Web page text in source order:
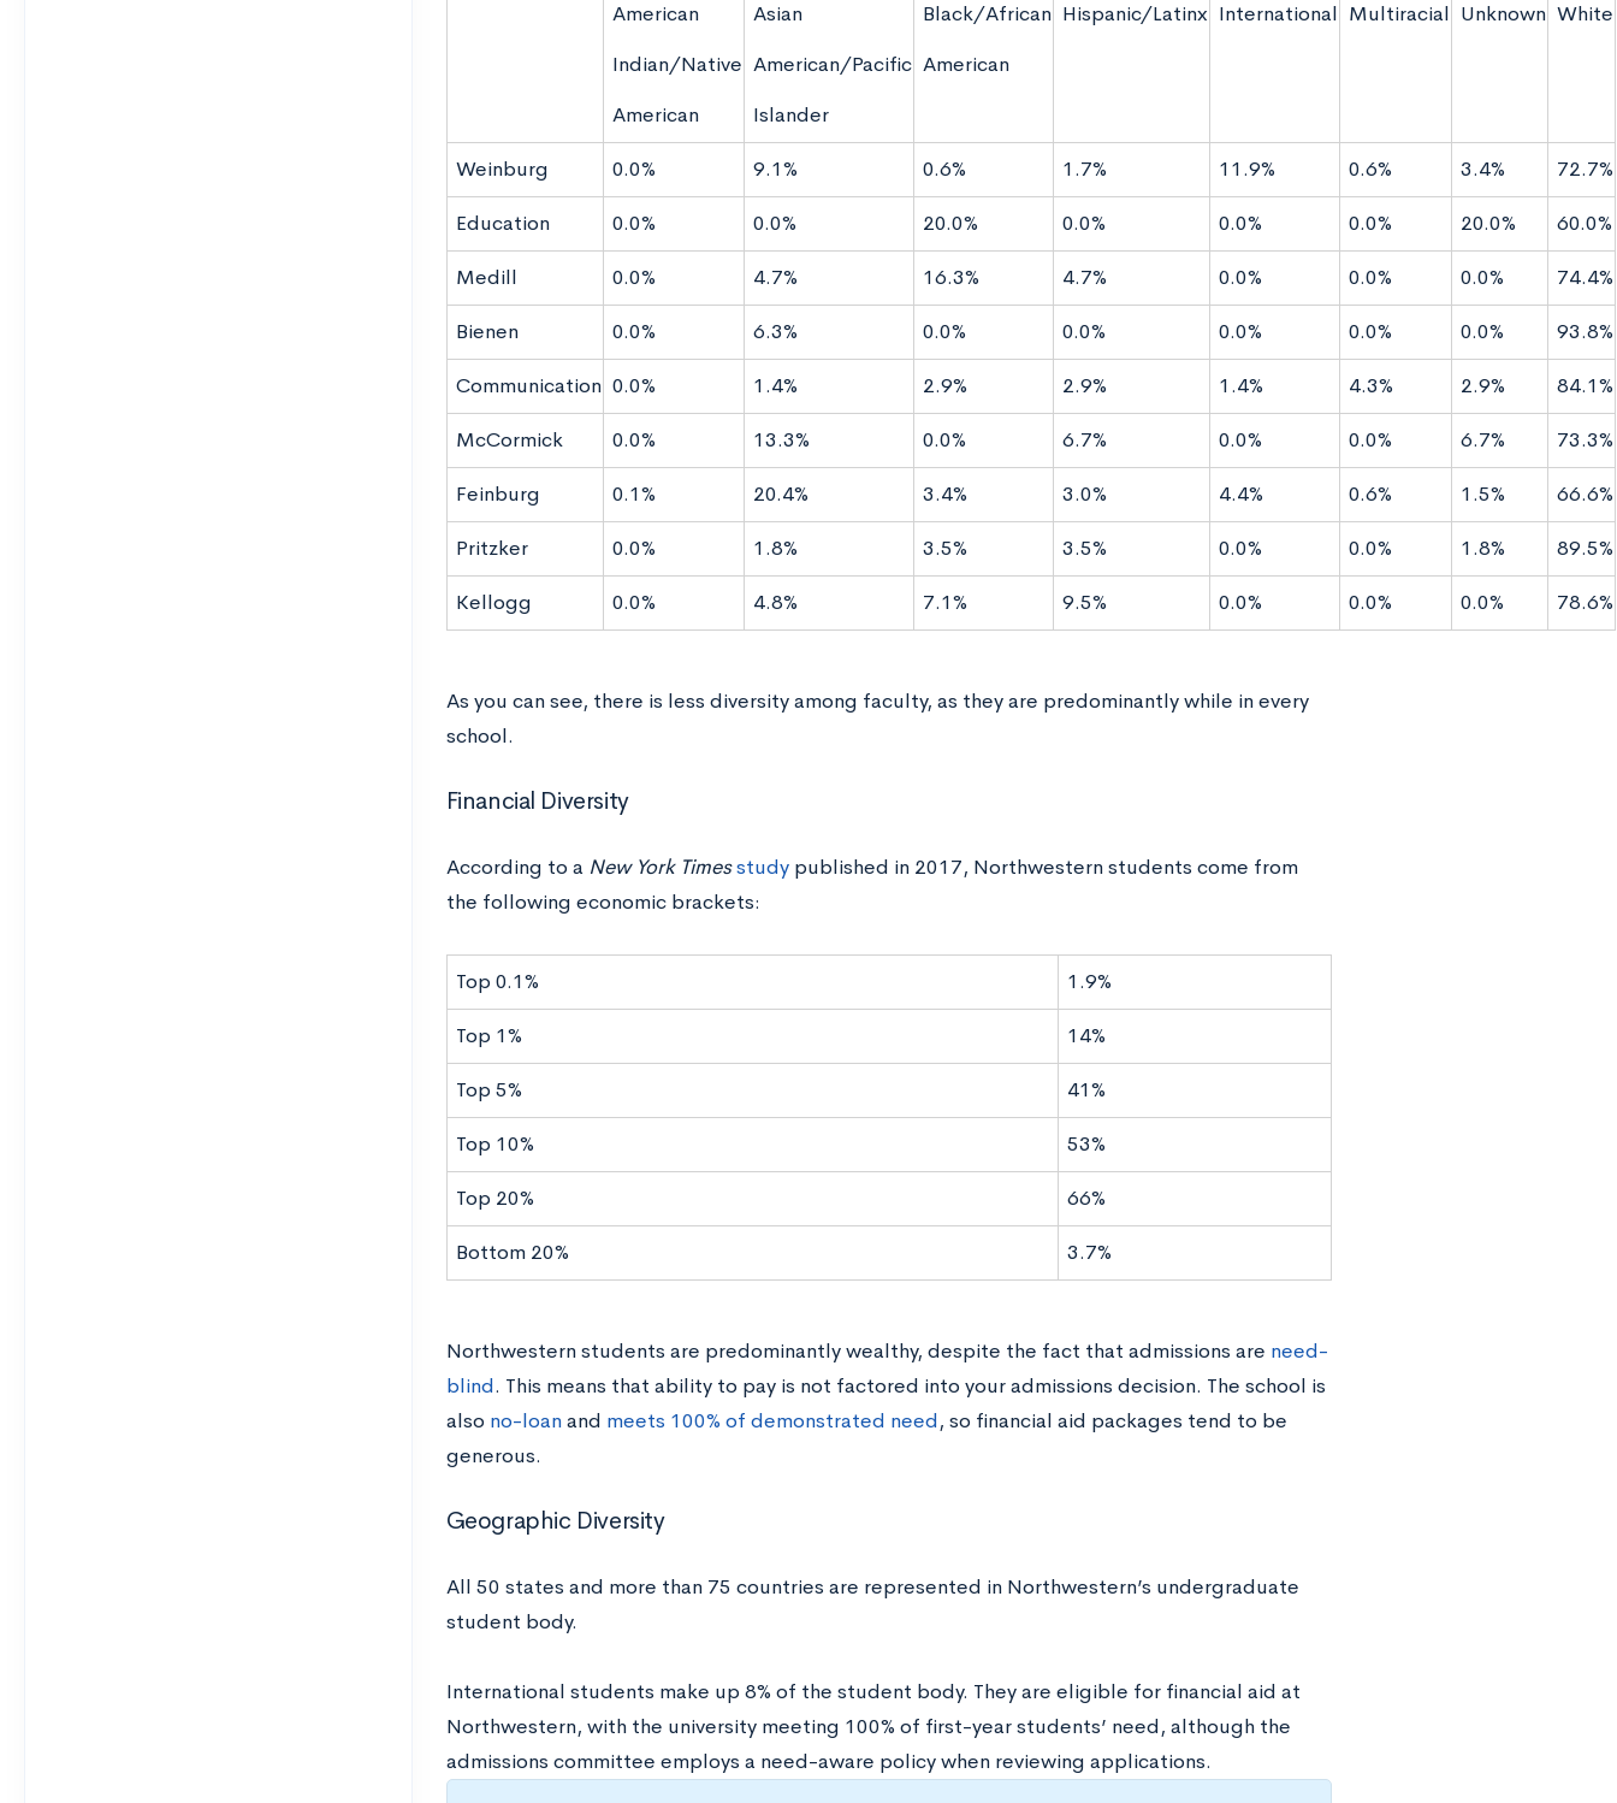
American
Indian/Native
American
Asian
American/Pacific
Islander
Black/African
American
Hispanic/Latinx International Multiracial Unknown White
Weinburg 0.0% 9.1% 0.6% 1.7% 11.9% 0.6% 3.4% 72.7%
Education 0.0% 0.0% 20.0% 0.0% 0.0% 0.0% 20.0% 60.0%
Medill 0.0% 4.7% 16.3% 4.7% 0.0% 0.0% 0.0% 74.4%
Bienen 0.0% 6.3% 0.0% 0.0% 0.0% 0.0% 0.0% 93.8%
Communication 0.0% 1.4% 2.9% 2.9% 1.4% 4.3% 2.9% 84.1%
McCormick 0.0% 13.3% 0.0% 6.7% 0.0% 0.0% 6.7% 73.3%
Feinburg 0.1% 20.4% 3.4% 3.0% 4.4% 0.6% 1.5% 66.6%
Pritzker 0.0% 1.8% 3.5% 3.5% 0.0% 0.0% 1.8% 89.5%
Kellogg 0.0% 4.8% 7.1% 9.5% 0.0% 0.0% 0.0% 78.6%
As you can see, there is less diversity among faculty, as they are predominantly while in every
school.
Financial Diversity
According to a New York Times studypublished in 2017, Northwestern students come from
the following economic brackets:
Top 0.1% 1.9%
Top 1% 14%
Top 5% 41%
Top 10% 53%
Top 20% 66%
Bottom 20% 3.7%
Northwestern students are predominantly wealthy, despite the fact that admissions are need-
blind. This means that ability to pay is not factored into your admissions decision. The school is
also no-loanand meets 100% of demonstrated need, so financial aid packages tend to be
generous.
Geographic Diversity
All 50 states and more than 75 countries are represented in Northwestern’s undergraduate
student body.
International students make up 8% of the student body. They are eligible for financial aid at
Northwestern, with the university meeting 100% of first-year students’ need, although the
admissions committee employs a need-aware policy when reviewing applications.